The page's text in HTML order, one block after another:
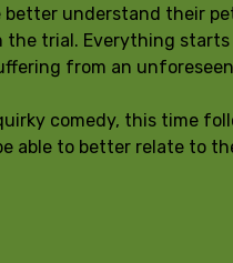
better understand their
the trial. Everything
from an
comedy, this time
able to better relate to